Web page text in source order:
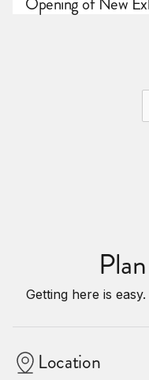
Getting here is
Location